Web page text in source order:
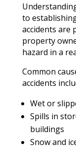
to
accidents are
property
hazard in a
Common
accidents
Wet or
Spills in
buildings
Snow and